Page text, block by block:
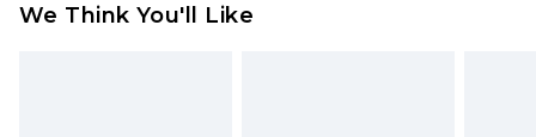
USA Express Shipping
We Think You'll Like